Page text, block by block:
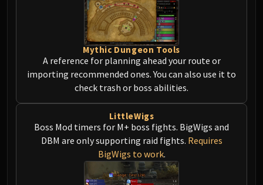
Protectors of the Endless
Tsulong
Lei Shi
Sha of Fear
LIBERATION OF UNDERMINE
Vexie and the Geargrinders
Rik Reverb
Stix Bunkjunker
Sprocketmonger Lockenstock
One-Armed Bandit
Mug'Zee, Heads of Security
Mythic Dungeon Tools
A reference for planning ahead your route or
importing recommended ones. You can also use it to
check trash or boss abilities.
LittleWigs
Boss Mod timers for M+ boss fights. BigWigs and
DBM are only supporting raid fights. Requires
BigWigs to work.